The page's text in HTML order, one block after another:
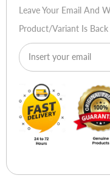
Max
-
Clear
Black
Max
-
Clear
Black
Leave Your Email And
Product/variant Is